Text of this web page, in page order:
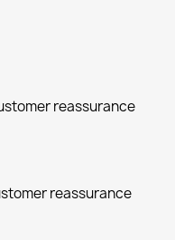
reassurance
reassurance